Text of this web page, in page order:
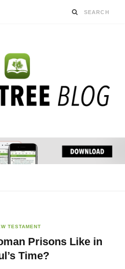
TESTAMENT
Prisons Like in
Time?